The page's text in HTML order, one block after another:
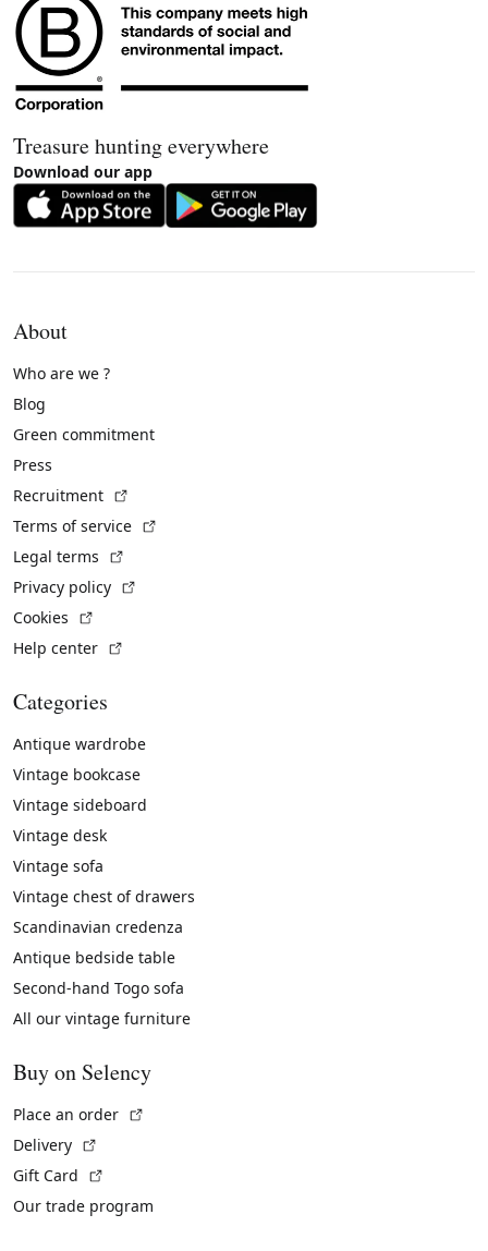
Treasure hunting everywhere
Download our app
About
Who are we ?
Blog
Green commitment
Press
Recruitment
Terms of service
Legal terms
Privacy policy
Cookies
Help center
Categories
Antique wardrobe
Vintage bookcase
Vintage sideboard
Vintage desk
Vintage sofa
Vintage chest of drawers
Scandinavian credenza
Antique bedside table
Second-hand Togo sofa
All our vintage furniture
Buy on Selency
Place an order
Delivery
Gift Card
Our trade program